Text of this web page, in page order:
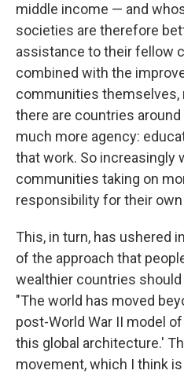
middle income — and
societies are therefore
assistance to their fellow
combined with the
communities themselves,
there are countries
much more agency:
that work. So increasingly
communities taking on
responsibility for their
This, in turn, has ushered
of the approach that
wealthier countries should
"The world has moved
post-World War II model
this global architecture.'
movement, which I think